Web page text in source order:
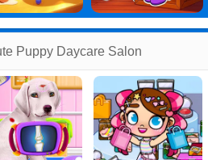
Puppy Daycare Salon